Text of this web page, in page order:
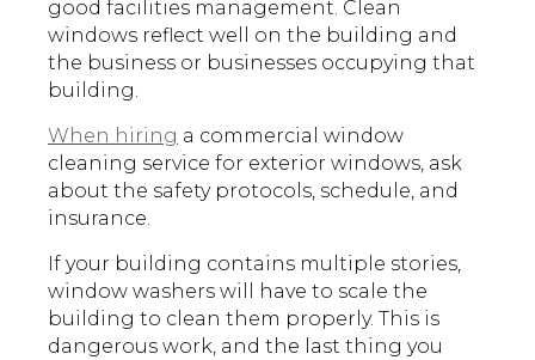
good facilities management. Clean
windows reflect well on the building and
the business or businesses occupying that
building.
When hiring a commercial window
cleaning service for exterior windows, ask
about the safety protocols, schedule, and
insurance.
If your building contains multiple stories,
window washers will have to scale the
building to clean them properly. This is
dangerous work, and the last thing you